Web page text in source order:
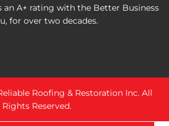
an A+ rating with the Better Business
for over two decades.
Roofing & Restoration Inc. All
Rights Reserved.